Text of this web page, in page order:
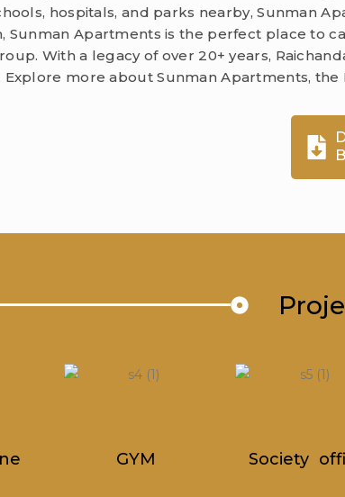
hospitals, and parks nearby, Sunman
Sunman Apartments is the perfect place to
With a legacy of over 20+ years,
more about Sunman Apartments, the
Society office Party